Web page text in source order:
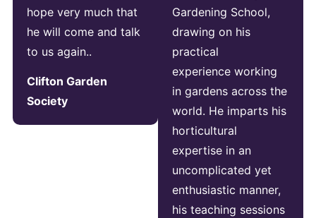
hope very much that
he will come and talk
to us again..
Clifton Garden
Society
Gardening School,
drawing on his
practical
experience working
in gardens across the
world. He imparts his
horticultural
expertise in an
uncomplicated yet
enthusiastic manner,
his teaching sessions